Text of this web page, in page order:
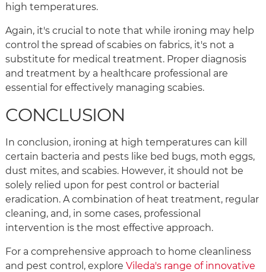
high temperatures.
Again, it's crucial to note that while ironing may help
control the spread of scabies on fabrics, it's not a
substitute for medical treatment. Proper diagnosis
and treatment by a healthcare professional are
essential for effectively managing scabies.
CONCLUSION
In conclusion, ironing at high temperatures can kill
certain bacteria and pests like bed bugs, moth eggs,
dust mites, and scabies. However, it should not be
solely relied upon for pest control or bacterial
eradication. A combination of heat treatment, regular
cleaning, and, in some cases, professional
intervention is the most effective approach.
For a comprehensive approach to home cleanliness
and pest control, explore Vileda's range of innovative